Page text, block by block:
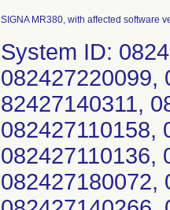
SIGNA MR380, with affected software
System ID:
082427220099,
82427140311,
082427110158,
082427110136,
082427180072,